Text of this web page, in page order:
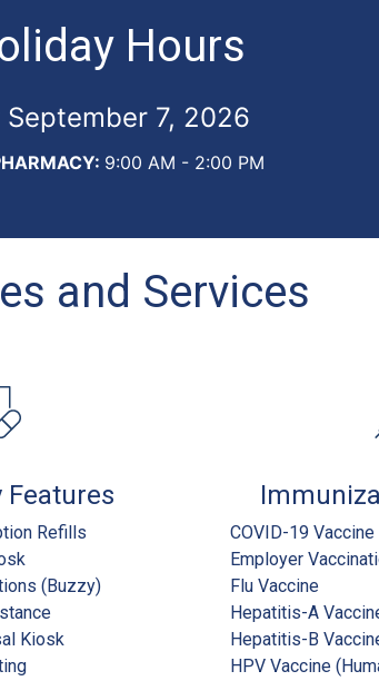
Hours
September 7, 2026
9:00 AM - 2:00 PM
and Services
Features
Refills
(Buzzy)
Kiosk
COVID-19 Vaccine
Employer
Flu Vaccine
Hepatitis-A
Hepatitis-B
HPV Vaccine